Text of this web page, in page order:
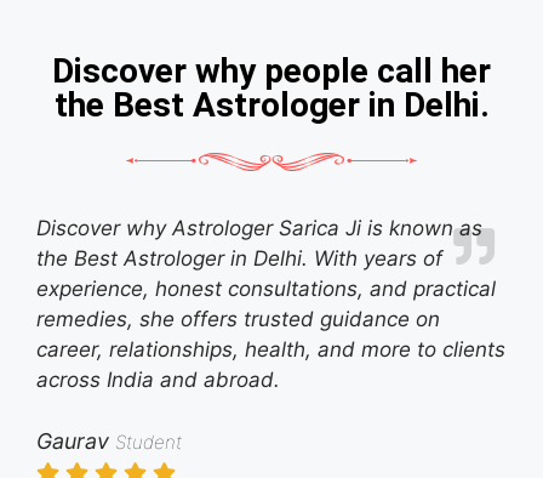
Discover why people call her
the Best Astrologer in Delhi.
Discover why Astrologer Sarica Ji is known as
the Best Astrologer in Delhi. With years of
experience, honest consultations, and practical
remedies, she offers trusted guidance on
career, relationships, health, and more to clients
across India and abroad.
Gaurav Student